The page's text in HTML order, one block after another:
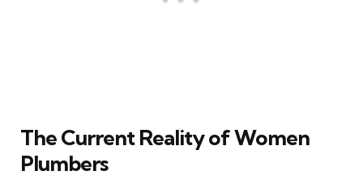
The Current Reality of Women
Plumbers